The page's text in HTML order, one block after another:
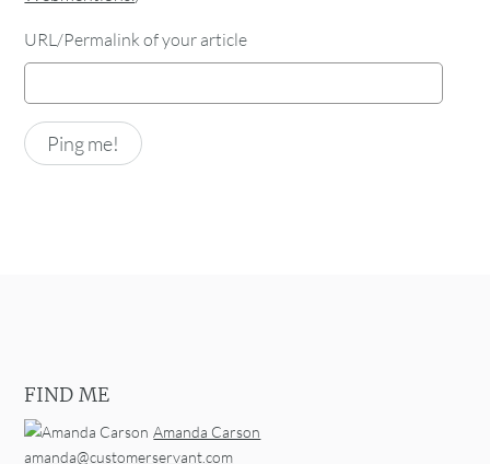
URL/Permalink of your article
FIND ME
Amanda Carson
amanda@customerservant.com